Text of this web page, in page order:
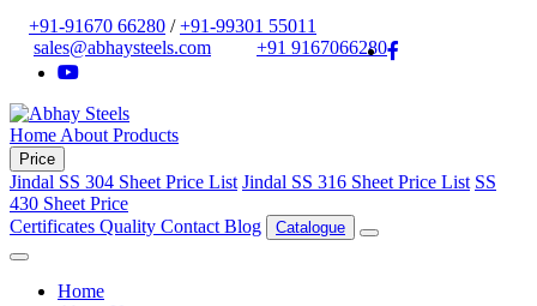
+91-91670 66280 /+91-99301 55011
sales@abhaysteels.com
+91 9167066280
Home About Products
Price
Jindal SS 304 Sheet Price List Jindal SS 316 Sheet Price List SS
430 Sheet Price
Certificates Quality Contact Blog Catalogue
Home